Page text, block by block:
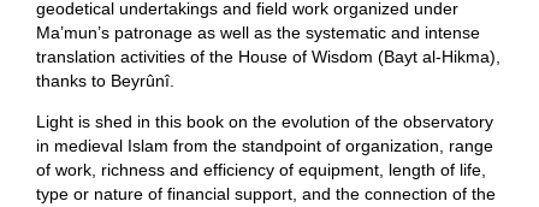
geodetical undertakings and field work organized under
Ma’mun’s patronage as well as the systematic and intense
translation activities of the House of Wisdom (Bayt al-Hikma),
thanks to Beyrûnî.
Light is shed in this book on the evolution of the observatory
in medieval Islam from the standpoint of organization, range
of work, richness and efficiency of equipment, length of life,
type or nature of financial support, and the connection of the